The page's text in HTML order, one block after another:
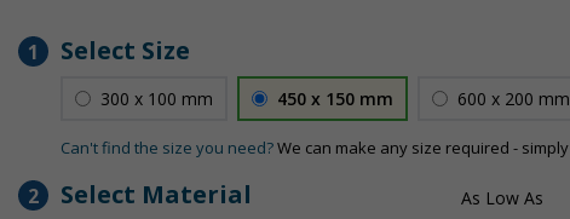
1 Select Size
300 x 100 mm 450 x 150 mm 600 x 200 mm
Can't find the size you need?We can make any size required - simply
2 Select Material